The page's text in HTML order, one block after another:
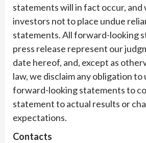
statements will in fact occur, and
investors not to place undue
statements. All forward-looking
press release represent our
date hereof, and, except as
law, we disclaim any obligation to
forward-looking statements to
statement to actual results or
expectations.
Contacts